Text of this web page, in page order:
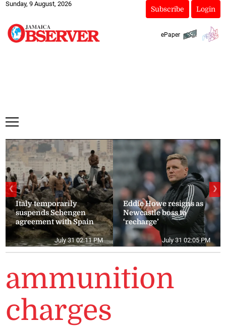
Sunday, 9 August, 2026
Subscribe Login
ePaper
Italy temporarily
suspends Schengen
agreement with Spain
July 31 02:11 PM
Eddie Howe resigns as
Newcastle boss to
‘recharge’
July 31 02:05 PM
❮ ❯
ammunition
charges